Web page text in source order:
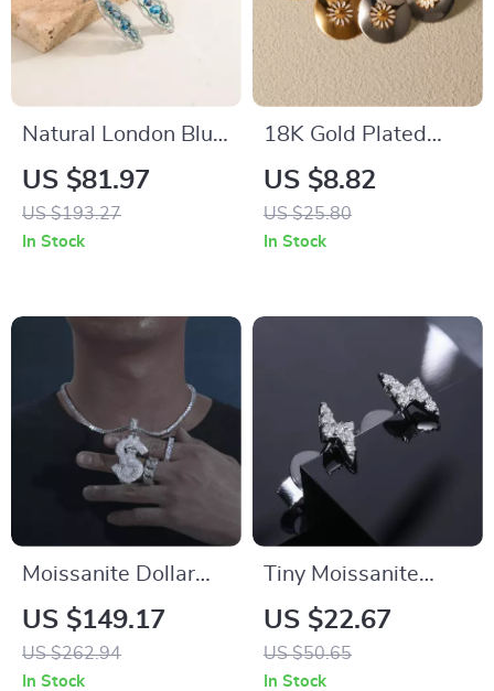
Natural London Blue
Topaz Dangle
Earrings in 925
Sterling Silver –
US $81.97
US $193.27
In Stock
18K Gold Plated
Daisy Drop Earrings
US $8.82
US $25.80
In Stock
Moissanite Dollar
Sign Pendant
Necklace for Men
and Women – 925
US $149.17
US $262.94
In Stock
Tiny Moissanite
Lightning Stud
Earrings
US $22.67
US $50.65
In Stock